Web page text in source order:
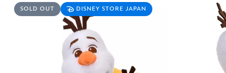
SOLD OUT DISNEY STORE JAPAN